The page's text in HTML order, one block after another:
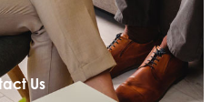
Inc.
Estate Company
Us